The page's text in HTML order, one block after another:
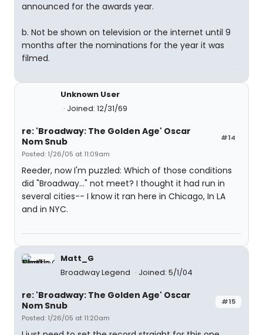
announced for the awards year.
b. Not be shown on television or the internet until 9
months after the nominations for the year it was
filmed.
Unknown User
Joined: 12/31/69
#14
re: 'Broadway: The Golden Age' Oscar
Nom Snub
Posted: 1/26/05 at 11:09am
Reeder, now I'm puzzled: Which of those conditions
did "Broadway..." not meet? I thought it had run in
several cities-- I know it ran here in Chicago, In LA
and in NYC.
Matt_G
Broadway Legend
Joined: 5/1/04
#15
re: 'Broadway: The Golden Age' Oscar
Nom Snub
Posted: 1/26/05 at 11:20am